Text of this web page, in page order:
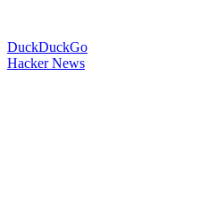
DuckDuckGo
Hacker News